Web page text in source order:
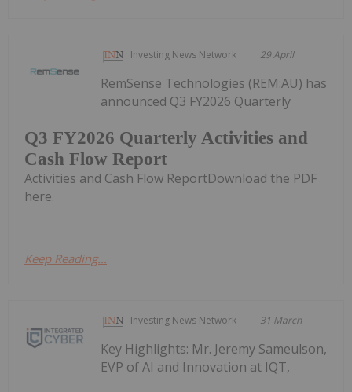
Investing News Network 29 April
Q3 FY2026 Quarterly Activities and
Cash Flow Report
RemSense Technologies (REM:AU) has
announced Q3 FY2026 Quarterly
Activities and Cash Flow ReportDownload the PDF
here.
Keep Reading...
Investing News Network 31 March
Key Highlights: Mr. Jeremy Sameulson,
EVP of AI and Innovation at IQT,